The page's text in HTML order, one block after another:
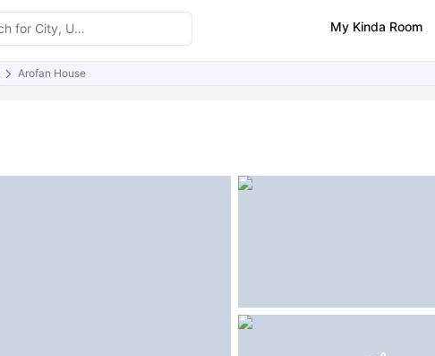
My Kinda Room
Arofan House
Amenities Reviews Similar Properties FAQs